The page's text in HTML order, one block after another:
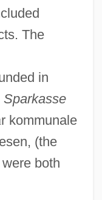
The
in
Sparkasse
r kommunale
(the
both